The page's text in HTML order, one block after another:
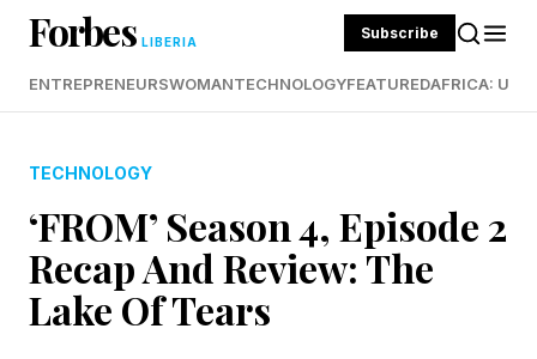
Forbes LIBERIA Subscribe
ENTREPRENEURSWOMANTECHNOLOGYFEATUREDAFRICA:
TECHNOLOGY
‘FROM’ Season 4, Episode 2
Recap And Review: The
Lake Of Tears